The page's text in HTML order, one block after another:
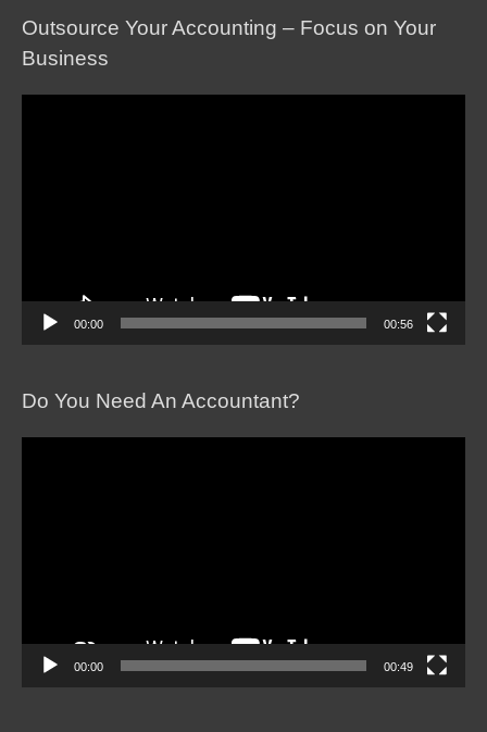
Outsource Your Accounting – Focus on Your
Business
00:00 00:56
Do You Need An Accountant?
00:00 00:49